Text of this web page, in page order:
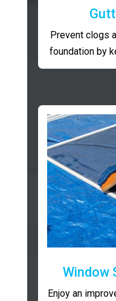
Prevent clogs
foundation by
Window
Enjoy an